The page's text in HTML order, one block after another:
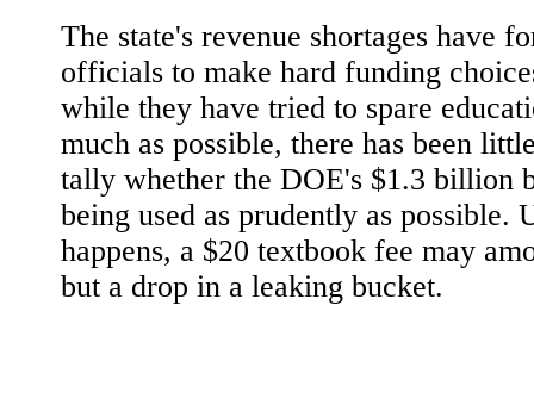
The state's revenue shortages have
officials to make hard funding
while they have tried to spare
much as possible, there has been
tally whether the DOE's $1.3 billion
being used as prudently as possible.
happens, a $20 textbook fee may
but a drop in a leaking bucket.